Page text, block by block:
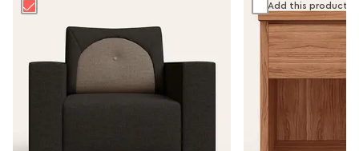
Add this product